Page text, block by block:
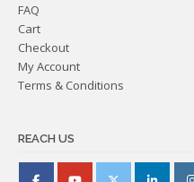
FAQ
Cart
Checkout
My Account
Terms & Conditions
REACH US